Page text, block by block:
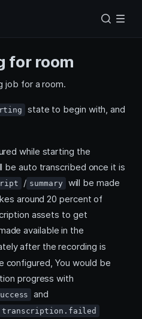
for room
job for a room.
state to begin with, and
while starting the
be auto transcribed once it is
/ summary
will be made
around 20 percent of
assets to get
available in the
after the recording is
configured, You would be
progress with
and
transcription.failed